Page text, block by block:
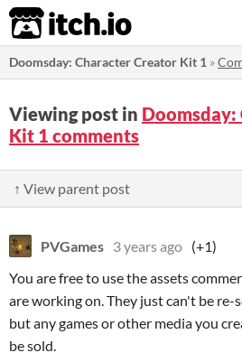
itch.io
Doomsday: Character Creator Kit 1 »
Viewing post in
Kit 1 comments
↑ View parent post
PVGames 3 years ago (+1)
You are free to use the assets
are working on. They just can't be
but any games or other media you
be sold.